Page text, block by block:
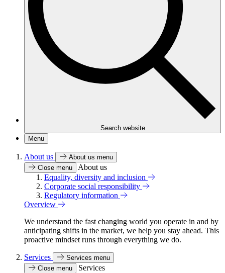
Search website
Menu
About us
About us menu
Close menu
About us
Equality, diversity and inclusion
Corporate social responsibility
Regulatory information
Overview
We understand the fast changing world you operate in and by
anticipating shifts in the market, we help you stay ahead. This
proactive mindset runs through everything we do.
Services
Services menu
Close menu
Services